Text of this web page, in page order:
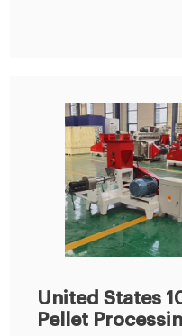
United States
Pellet